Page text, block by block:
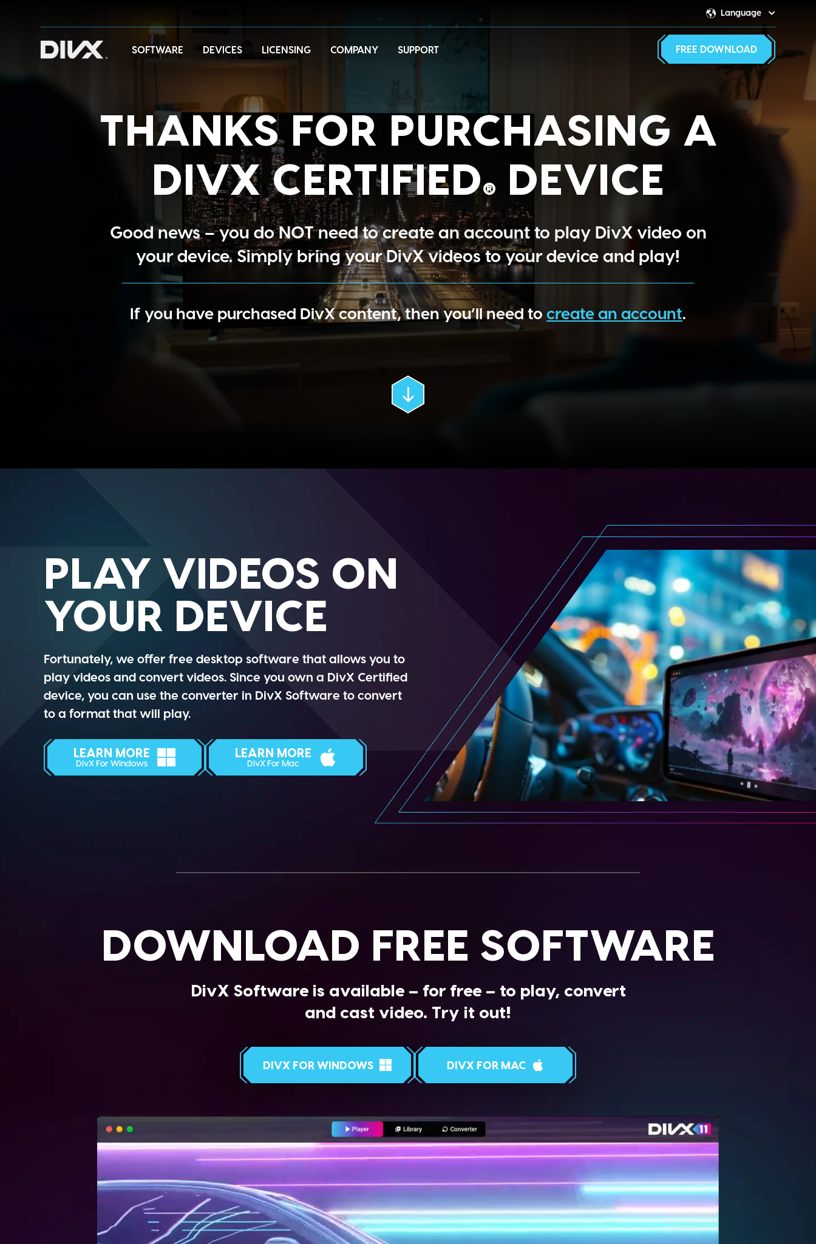
Language
Switcher
SOFTWARE DEVICES LICENSING COMPANY SUPPORT FREE DOWNLOAD
THANKS FOR PURCHASING A
DIVX CERTIFIED® DEVICE
Good news – you do NOT need to create an account to play DivX video on
your device. Simply bring your DivX videos to your device and play!
If you have purchased DivX content, then you’ll need to create an account.
Scroll
PLAY VIDEOS ON
YOUR DEVICE
Fortunately, we offer free desktop software that allows you to
play videos and convert videos. Since you own a DivX Certified
device, you can use the converter in DivX Software to convert
to a format that will play.
LEARN MORE
DivX For Windows
LEARN MORE
DivX For Mac
DOWNLOAD FREE SOFTWARE
DivX Software is available – for free – to play, convert
and cast video. Try it out!
DIVX FOR WINDOWS DIVX FOR MAC